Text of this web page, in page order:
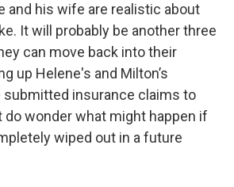
and his wife are realistic about
It will probably be another three
can move back into their
up Helene's and Milton’s
submitted insurance claims to
do wonder what might happen if
wiped out in a future